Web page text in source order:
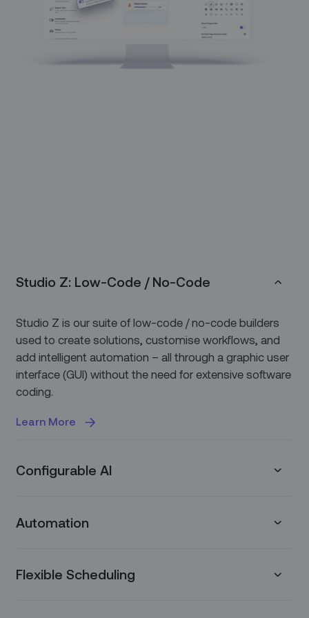
Studio Z: Low-Code / No-Code
Studio Z is our suite of low-code / no-code builders
used to create solutions, customise workflows, and
add intelligent automation – all through a graphic user
interface (GUI) without the need for extensive software
coding.
Learn More
Configurable AI
various LLM models so you can leverage best-in-
Automation
enable service teams to focus on uniquely human
Flexible Scheduling